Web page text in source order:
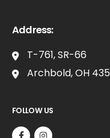
Address:
T-761, SR-66
Archbold, OH
FOLLOW US